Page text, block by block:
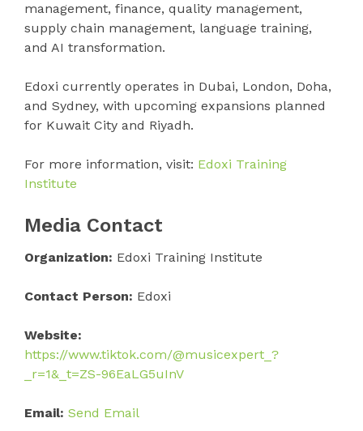
management, finance, quality management,
supply chain management, language training,
and AI transformation.
Edoxi currently operates in Dubai, London, Doha,
and Sydney, with upcoming expansions planned
for Kuwait City and Riyadh.
For more information, visit: Edoxi Training
Institute
Media Contact
Organization: Edoxi Training Institute
Contact Person: Edoxi
Website:
https://www.tiktok.com/@musicexpert_?
_r=1&_t=ZS-96EaLG5uInV
Email: Send Email